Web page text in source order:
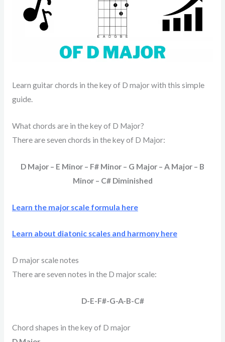
Learn guitar chords in the key of D major with this simple
guide.
What chords are in the key of D Major?
There are seven chords in the key of D Major:
D Major – E Minor – F# Minor – G Major – A Major – B
Minor – C# Diminished
Learn the major scale formula here
Learn about diatonic scales and harmony here
D major scale notes
There are seven notes in the D major scale:
D-E-F#-G-A-B-C#
Chord shapes in the key of D major